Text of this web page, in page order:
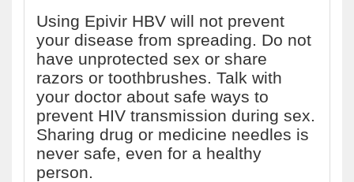
Using Epivir HBV will not prevent
your disease from spreading. Do not
have unprotected sex or share
razors or toothbrushes. Talk with
your doctor about safe ways to
prevent HIV transmission during sex.
Sharing drug or medicine needles is
never safe, even for a healthy
person.